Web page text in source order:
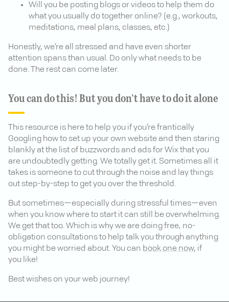
Will you be posting blogs or videos to help them do
what you usually do together online? (e.g., workouts,
meditations, meal plans, classes, etc.)
Honestly, we’re all stressed and have even shorter
attention spans than usual. Do only what needs to be
done. The rest can come later.
You can do this! But you don’t have to do it alone
This resource is here to help you if you’re frantically
Googling how to set up your own website and then staring
blankly at the list of buzzwords and ads for Wix that you
are undoubtedly getting. We totally get it. Sometimes all it
takes is someone to cut through the noise and lay things
out step-by-step to get you over the threshold.
But sometimes—especially during stressful times—even
when you know where to start it can still be overwhelming.
We get that too. Which is why we are doing free, no-
obligation consultations to help talk you through anything
you might be worried about. You can book one now, if
you like!
Best wishes on your web journey!